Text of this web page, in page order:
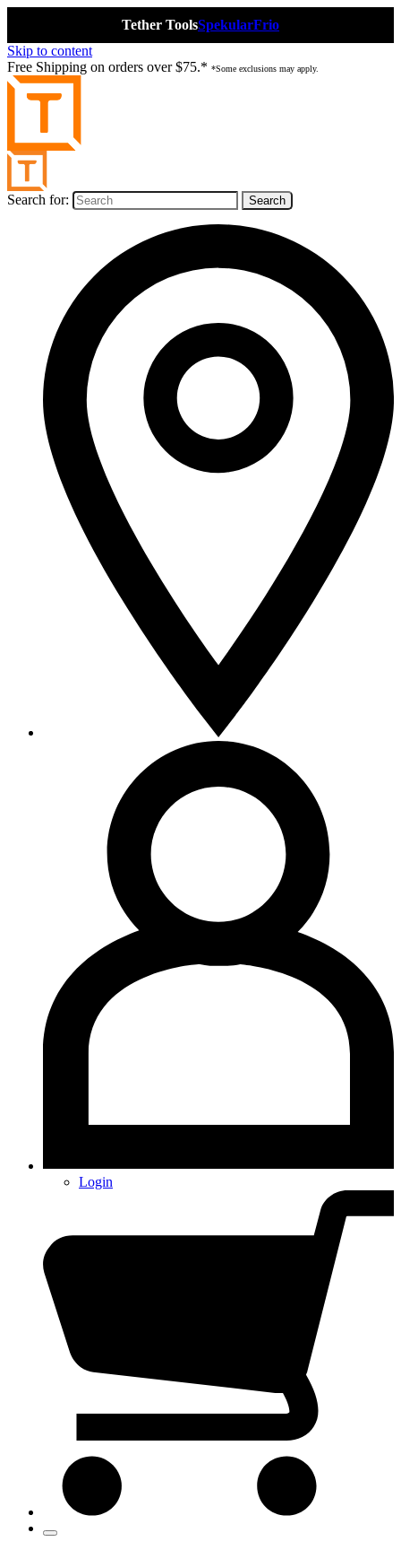
Tether ToolsSpekularFrio
Skip to content
Free Shipping on orders over $75.* *Some exclusions may apply.
Search for:
Login